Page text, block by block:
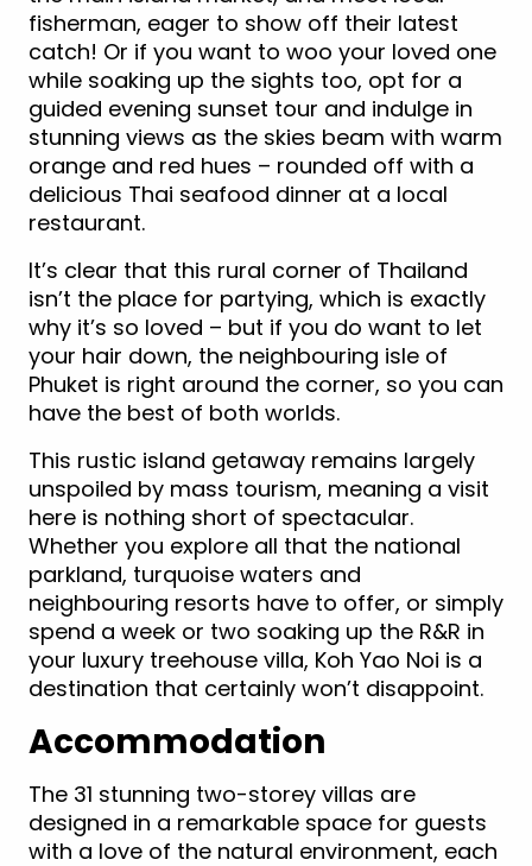
fisherman, eager to show off their latest
catch! Or if you want to woo your loved one
while soaking up the sights too, opt for a
guided evening sunset tour and indulge in
stunning views as the skies beam with warm
orange and red hues – rounded off with a
delicious Thai seafood dinner at a local
restaurant.
It’s clear that this rural corner of Thailand
isn’t the place for partying, which is exactly
why it’s so loved – but if you do want to let
your hair down, the neighbouring isle of
Phuket is right around the corner, so you can
have the best of both worlds.
This rustic island getaway remains largely
unspoiled by mass tourism, meaning a visit
here is nothing short of spectacular.
Whether you explore all that the national
parkland, turquoise waters and
neighbouring resorts have to offer, or simply
spend a week or two soaking up the R&R in
your luxury treehouse villa, Koh Yao Noi is a
destination that certainly won’t disappoint.
Accommodation
The 31 stunning two-storey villas are
designed in a remarkable space for guests
with a love of the natural environment, each